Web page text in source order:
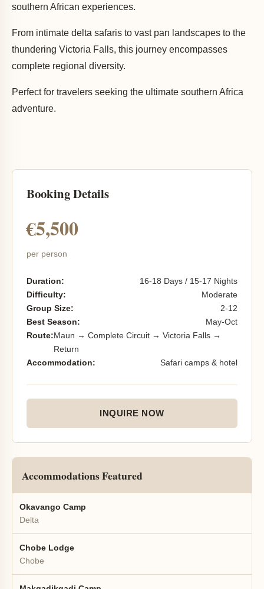
southern African experiences.
From intimate delta safaris to vast pan landscapes to the
thundering Victoria Falls, this journey encompasses
complete regional diversity.
Perfect for travelers seeking the ultimate southern Africa
adventure.
Booking Details
€5,500
per person
Duration:
16-18 Days / 15-17 Nights
Difficulty:
Moderate
Group Size:
2-12
Best Season:
May-Oct
Route:Maun → Complete Circuit → Victoria Falls →
Return
Accommodation:
Safari camps & hotel
INQUIRE NOW
Accommodations Featured
Okavango Camp
Delta
Chobe Lodge
Chobe